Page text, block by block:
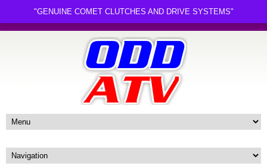
"GENUINE COMET CLUTCHES AND DRIVE SYSTEMS"